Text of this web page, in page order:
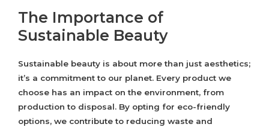
The Importance of
Sustainable Beauty
Sustainable beauty is about more than just aesthetics;
it’s a commitment to our planet. Every product we
choose has an impact on the environment, from
production to disposal. By opting for eco-friendly
options, we contribute to reducing waste and